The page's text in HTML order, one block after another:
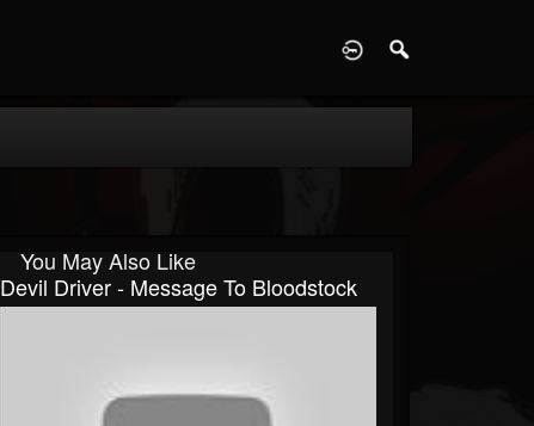
You May Also Like
Devil Driver - Message To Bloodstock